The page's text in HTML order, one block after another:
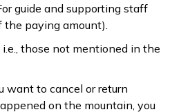
guide and supporting staff
paying amount).
those not mentioned in the
want to cancel or return
on the mountain, you